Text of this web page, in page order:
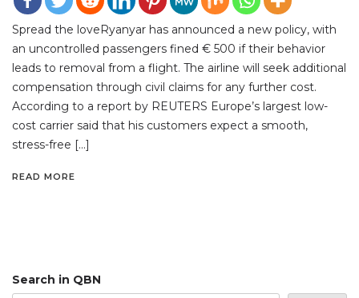
Spread the loveRyanyar has announced a new policy, with
an uncontrolled passengers fined € 500 if their behavior
leads to removal from a flight. The airline will seek additional
compensation through civil claims for any further cost.
According to a report by REUTERS Europe’s largest low-
cost carrier said that his customers expect a smooth,
stress-free […]
READ MORE
Search in QBN